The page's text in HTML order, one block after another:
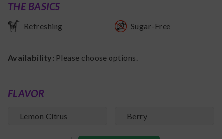
THE BASICS
Refreshing Sugar-Free
Availability: Please choose options.
FLAVOR
Lemon Citrus Berry